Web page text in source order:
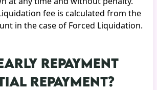
fee is calculated from the
in the case of Forced Liquidation.
REPAYMENT
REPAYMENT?